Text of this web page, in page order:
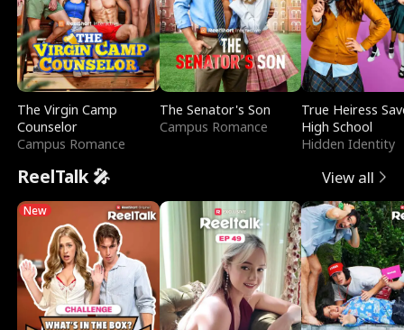
The Virgin Camp
Counselor
Campus Romance
The Senator's Son
Campus Romance
True Heiress
High School
Hidden Identity
ReelTalk 🎤 View all
New